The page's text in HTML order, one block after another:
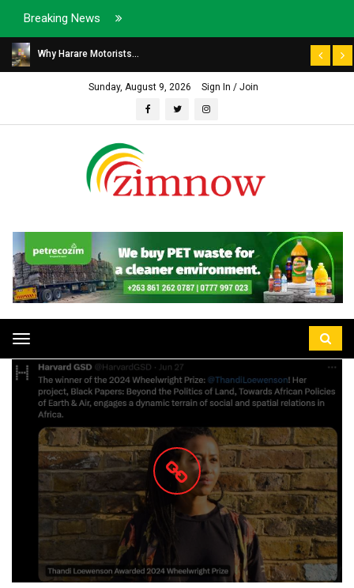
Breaking News
Why Harare Motorists...
Sunday, August 9, 2026 Sign In / Join
Toggle
navigation